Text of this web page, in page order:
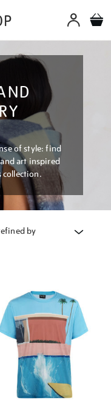
of style: find
art inspired
collection.
by